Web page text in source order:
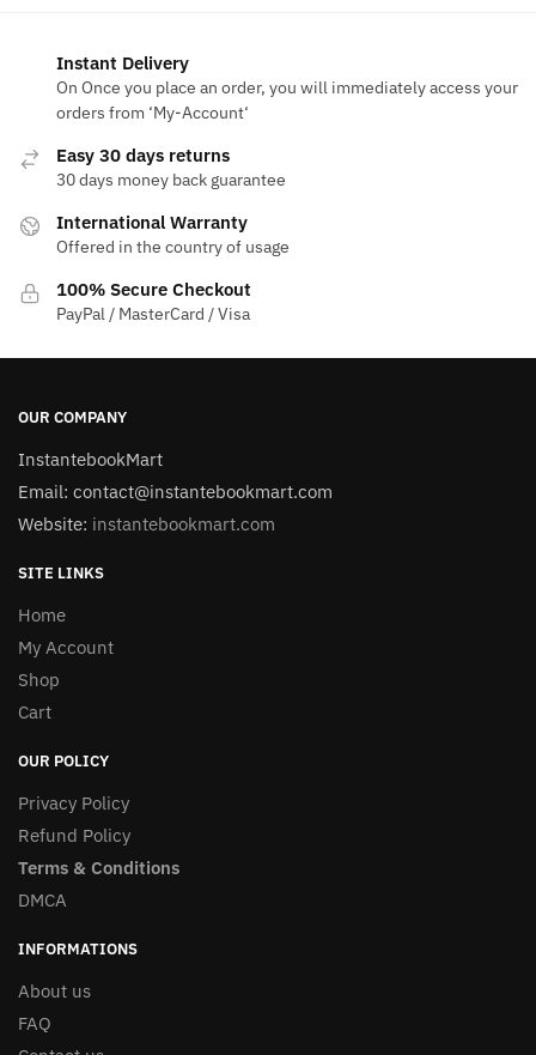
Instant Delivery
On Once you place an order, you will immediately access your
orders from ‘My-Account‘
Easy 30 days returns
30 days money back guarantee
International Warranty
Offered in the country of usage
100% Secure Checkout
PayPal / MasterCard / Visa
OUR COMPANY
InstantebookMart
Email: contact@instantebookmart.com
Website: instantebookmart.com
SITE LINKS
Home
My Account
Shop
Cart
OUR POLICY
Privacy Policy
Refund Policy
Terms & Conditions
DMCA
INFORMATIONS
About us
FAQ